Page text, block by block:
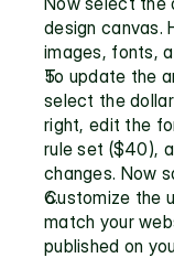
design canvas.
images, fonts,
To update the
select the
right, edit the
rule set ($40),
changes. Now
Customize the
match your
published on